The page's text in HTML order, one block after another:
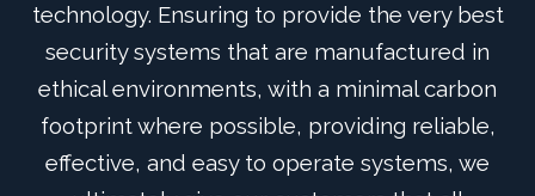
technology. Ensuring to provide the very best
security systems that are manufactured in
ethical environments, with a minimal carbon
footprint where possible, providing reliable,
effective, and easy to operate systems, we